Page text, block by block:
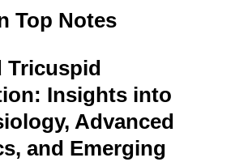
Top Notes
Tricuspid
Insights into
Advanced
and Emerging